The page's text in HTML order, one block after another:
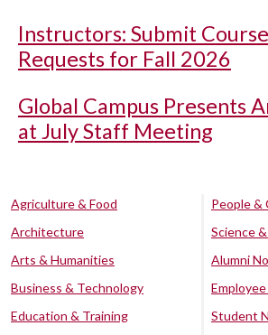
Instructors: Submit
Requests for Fall 2026
Global Campus Presents
at July Staff Meeting
Agriculture & Food
Architecture
Arts & Humanities
Business & Technology
Education & Training
People &
Science
Alumni
Student